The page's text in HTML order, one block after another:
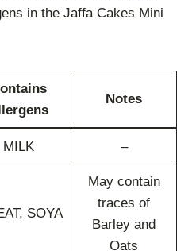
in the Jaffa Cakes Mini
Notes
MILK –
SOYA
May contain
traces of
Barley and
Oats